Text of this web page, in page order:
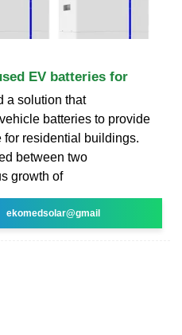
EV batteries for
a solution that
batteries to provide
for residential buildings.
between two
growth of
ekomedsolar@gmail